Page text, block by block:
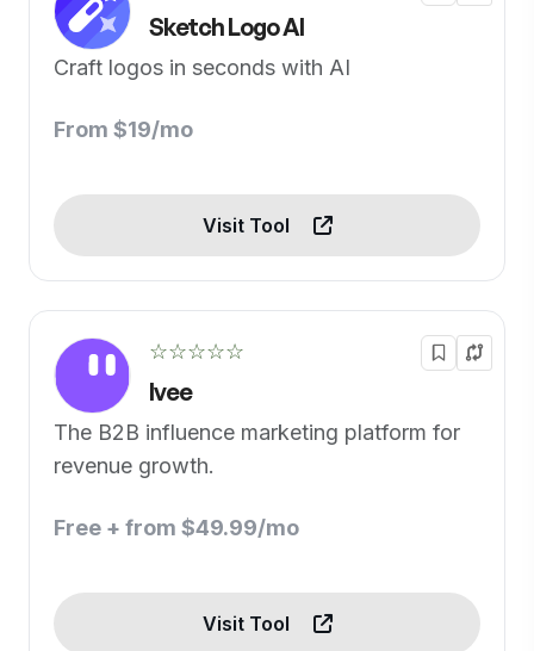
Sketch Logo AI
Craft logos in seconds with AI
From $19/mo
Visit Tool
☆☆☆☆☆
Ivee
The B2B influence marketing platform for
revenue growth.
Free + from $49.99/mo
Visit Tool